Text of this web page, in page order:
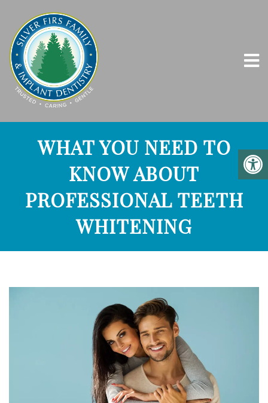
WHAT YOU NEED TO
KNOW ABOUT
PROFESSIONAL TEETH
WHITENING